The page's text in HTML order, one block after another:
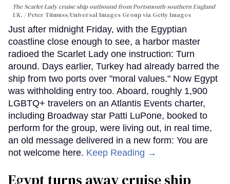
The Scarlet Lady cruise ship outbound from Portsmouth southern England
UK.
Peter Titmuss/Universal Images Group via Getty Images
Just after midnight Friday, with the Egyptian
coastline close enough to see, a harbor master
radioed the Scarlet Lady one instruction: Turn
around. Days earlier, Turkey had already barred the
ship from two ports over "moral values." Now Egypt
was withholding entry too. Aboard, roughly 1,900
LGBTQ+ travelers on an Atlantis Events charter,
including Broadway star Patti LuPone, booked to
perform for the group, were living out, in real time,
an old message delivered in a new form: You are
not welcome here. Keep Reading →
Egypt turns away cruise ship